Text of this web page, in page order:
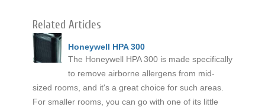
Related Articles
Honeywell HPA 300
The Honeywell HPA 300 is made specifically
to remove airborne allergens from mid-
sized rooms, and it's a great choice for such areas.
For smaller rooms, you can go with one of its little